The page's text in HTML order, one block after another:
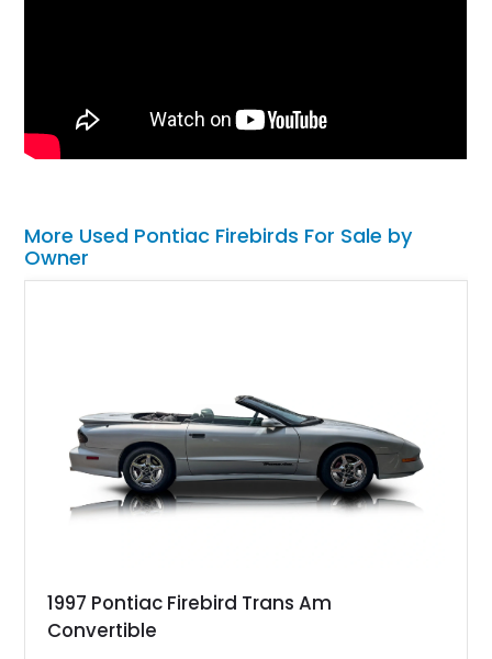
More Used Pontiac Firebirds For Sale by
Owner
1997 Pontiac Firebird Trans Am
Convertible